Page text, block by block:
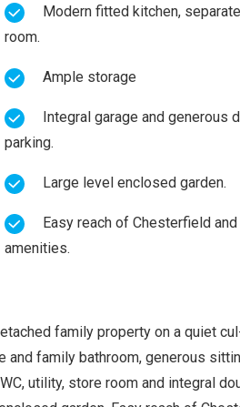
room.
Ample storage
parking.
Large level enclosed garden.
amenities.
family property on a quiet
family bathroom, generous
utility, store room and integral